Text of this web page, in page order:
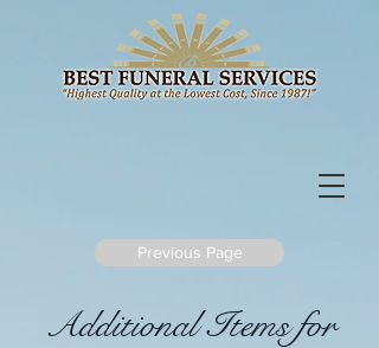
Previous Page
Additional Items for